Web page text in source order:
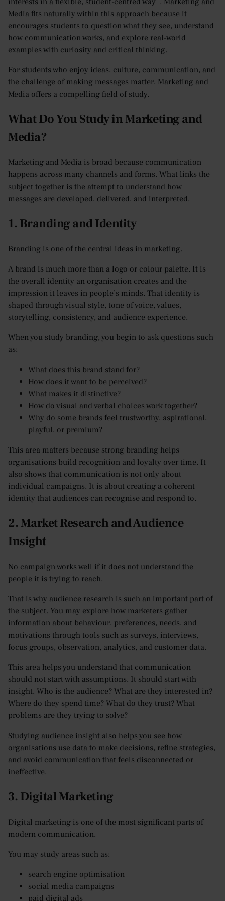
Media fits naturally within this approach because it
encourages students to question what they see, understand
how communication works, and explore real-world
examples with curiosity and critical thinking.
For students who enjoy ideas, culture, communication, and
the challenge of making messages matter, Marketing and
Media offers a compelling field of study.
What Do You Study in Marketing and
Media?
Marketing and Media is broad because communication
happens across many channels and forms. What links the
subject together is the attempt to understand how
messages are developed, delivered, and interpreted.
1. Branding and Identity
Branding is one of the central ideas in marketing.
A brand is much more than a logo or colour palette. It is
the overall identity an organisation creates and the
impression it leaves in people’s minds. That identity is
shaped through visual style, tone of voice, values,
storytelling, consistency, and audience experience.
When you study branding, you begin to ask questions such
as:
What does this brand stand for?
How does it want to be perceived?
What makes it distinctive?
How do visual and verbal choices work together?
Why do some brands feel trustworthy, aspirational,
playful, or premium?
This area matters because strong branding helps
organisations build recognition and loyalty over time. It
also shows that communication is not only about
individual campaigns. It is about creating a coherent
identity that audiences can recognise and respond to.
2. Market Research and Audience
Insight
No campaign works well if it does not understand the
people it is trying to reach.
That is why audience research is such an important part of
the subject. You may explore how marketers gather
information about behaviour, preferences, needs, and
motivations through tools such as surveys, interviews,
focus groups, observation, analytics, and customer data.
This area helps you understand that communication
should not start with assumptions. It should start with
insight. Who is the audience? What are they interested in?
Where do they spend time? What do they trust? What
problems are they trying to solve?
Studying audience insight also helps you see how
organisations use data to make decisions, refine strategies,
and avoid communication that feels disconnected or
ineffective.
3. Digital Marketing
Digital marketing is one of the most significant parts of
modern communication.
You may study areas such as:
search engine optimisation
social media campaigns
paid digital ads